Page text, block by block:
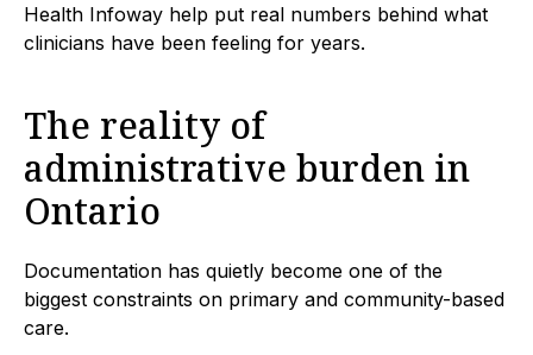
Health Infoway help put real numbers behind what
clinicians have been feeling for years.
The reality of
administrative burden in
Ontario
Documentation has quietly become one of the
biggest constraints on primary and community-based
care.